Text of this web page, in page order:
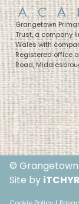
Grangetown
Trust, a company
Wales with
Registered office
Road,
©
Site by